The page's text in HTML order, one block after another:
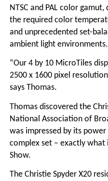
NTSC and PAL color
the required color
and unprecedented set-
ambient light environments.
“Our 4 by 10 MicroTiles
2500 x 1600 pixel
says Thomas.
Thomas discovered the
National Association of
was impressed by its
complex set – exactly
Show.
The Christie Spyder X20